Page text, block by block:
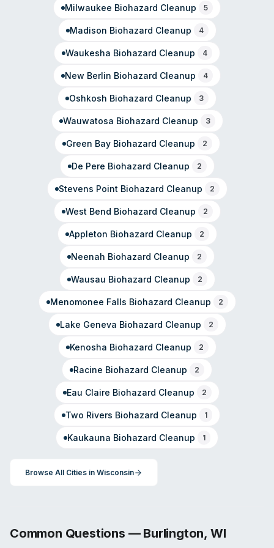
biohazard work.Milwaukee Biohazard Cleanup 5
Madison Biohazard Cleanup 4
Waukesha Biohazard Cleanup 4
New Berlin Biohazard Cleanup 4
Oshkosh Biohazard Cleanup 3
Wauwatosa Biohazard Cleanup 3
Green BayBiohazard Cleanup 2
De Pere Biohazard Cleanup 2
Stevens Point Biohazard Cleanup 2
West Bend Biohazard Cleanup 2
Appleton Biohazard Cleanup 2
Neenah Biohazard Cleanup 2
Wausau Biohazard Cleanup 2
Menomonee Falls Biohazard Cleanup 2
Lake Geneva Biohazard Cleanup 2
Kenosha Biohazard Cleanup 2
Racine Biohazard Cleanup 2
Eau Claire Biohazard Cleanup 2
Two Rivers Biohazard Cleanup 1
Kaukauna Biohazard Cleanup 1
Browse All Cities in Wisconsin
Common Questions — Burlington, WI